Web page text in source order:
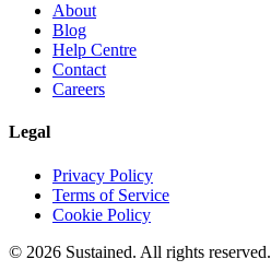
About
Blog
Help Centre
Contact
Careers
Legal
Privacy Policy
Terms of Service
Cookie Policy
© 2026 Sustained. All rights reserved.